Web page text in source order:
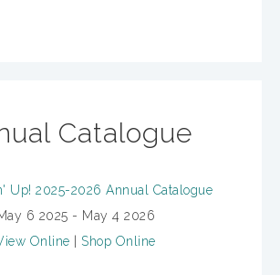
Catalogue
6 2025 - May 4 2026
Online
Shop Online